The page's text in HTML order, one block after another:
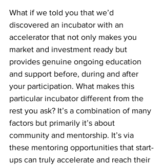
What if we told you that we’d
discovered an incubator with an
accelerator that not only makes you
market and investment ready but
provides genuine ongoing education
and support before, during and after
your participation. What makes this
particular incubator different from the
rest you ask? It’s a combination of many
factors but primarily it’s about
community and mentorship. It’s via
these mentoring opportunities that start-
ups can truly accelerate and reach their